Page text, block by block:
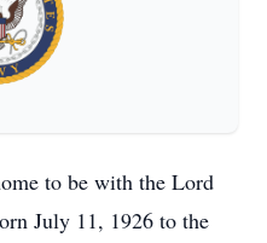
to be with the Lord
July 11, 1926 to the